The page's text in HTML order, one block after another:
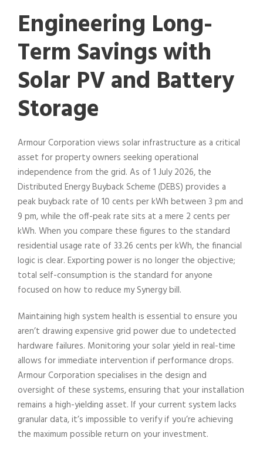
Engineering Long-
Term Savings with
Solar PV and Battery
Storage
Armour Corporation views solar infrastructure as a critical
asset for property owners seeking operational
independence from the grid. As of 1 July 2026, the
Distributed Energy Buyback Scheme (DEBS) provides a
peak buyback rate of 10 cents per kWh between 3 pm and
9 pm, while the off-peak rate sits at a mere 2 cents per
kWh. When you compare these figures to the standard
residential usage rate of 33.26 cents per kWh, the financial
logic is clear. Exporting power is no longer the objective;
total self-consumption is the standard for anyone
focused on how to reduce my Synergy bill.
Maintaining high system health is essential to ensure you
aren’t drawing expensive grid power due to undetected
hardware failures. Monitoring your solar yield in real-time
allows for immediate intervention if performance drops.
Armour Corporation specialises in the design and
oversight of these systems, ensuring that your installation
remains a high-yielding asset. If your current system lacks
granular data, it’s impossible to verify if you’re achieving
the maximum possible return on your investment.